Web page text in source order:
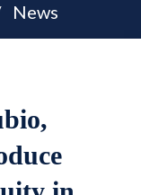
News